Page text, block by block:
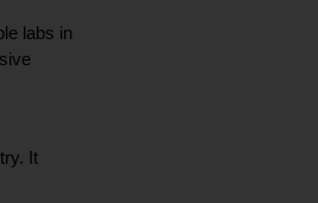
labs in
It